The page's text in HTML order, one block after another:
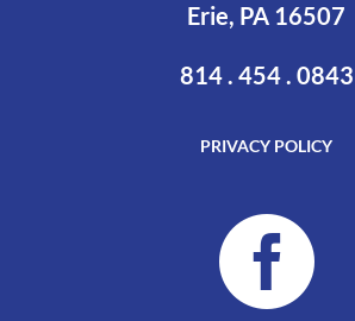
Erie, PA 16507
814 . 454 . 0843
PRIVACY POLICY
